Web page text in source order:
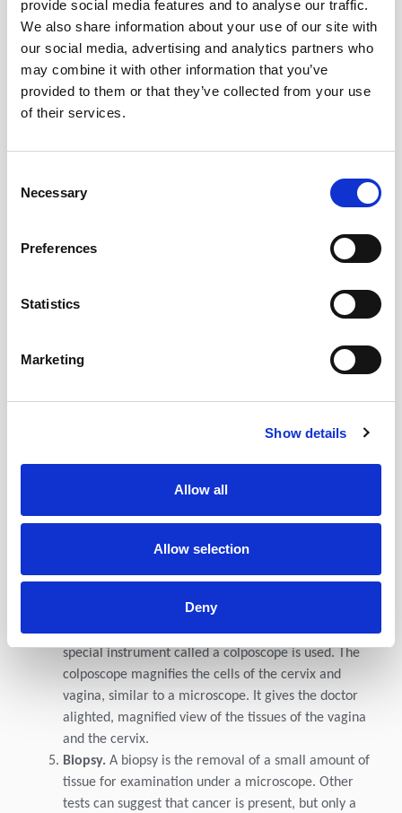
provide social media features and to analyse our traffic.
We also share information about your use of our site with
our social media, advertising and analytics partners who
may combine it with other information that you’ve
provided to them or that they’ve collected from your use
of their services.
Selection
Necessary
Preferences
Statistics
Marketing
Show details
Allow all
Allow selection
Deny
Unexplained, persistent pelvic and/or back pain
IF YOU NOTICE ANY OR ALL
OF THESE SYMPTOMS,
CHECK FOR THE FOLLOWING
CERVICAL CANCER:
sterile speculum
examination. In this examination, the doctor will
uterus, vagina, ovaries, and other nearby organs
During a Pap test, the doctor gently scrapes
An HPV test is similar to a Pap test.
changes to the cervix. Certain types or strains of HPV,
called highrisk HPV, such as HPV16 and HPV18, are
Colposcopy can also be used to help
guide a biopsy of the cervix. During a colposcopy, a
special instrument called a colposcope is used. The
colposcope magnifies the cells of the cervix and
vagina, similar to a microscope. It gives the doctor
alighted, magnified view of the tissues of the vagina
and the cervix.
Biopsy. A biopsy is the removal of a small amount of
tissue for examination under a microscope. Other
tests can suggest that cancer is present, but only a